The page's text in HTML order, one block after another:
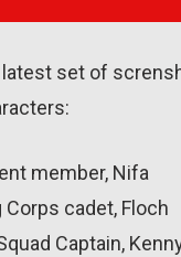
latest set of
member, Nifa
Corps cadet, Floch
Captain,